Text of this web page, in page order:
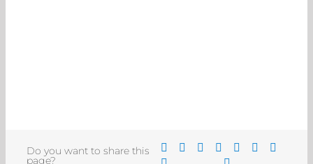
Do you want to share this
page?